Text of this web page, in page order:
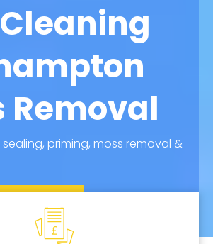
Removal
priming, moss removal &